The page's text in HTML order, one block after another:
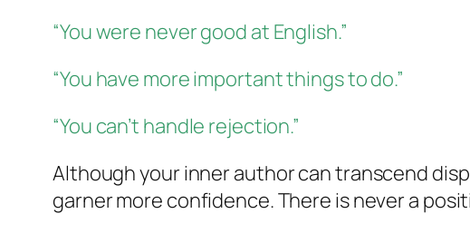
“You were never good at English.”
“You have more important things to do.”
“You can’t handle rejection.”
Although your inner authorcan transcend
garner more confidence. There is never a